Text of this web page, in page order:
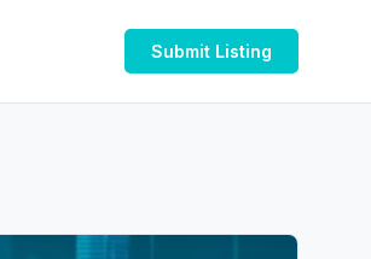
Submit Listing